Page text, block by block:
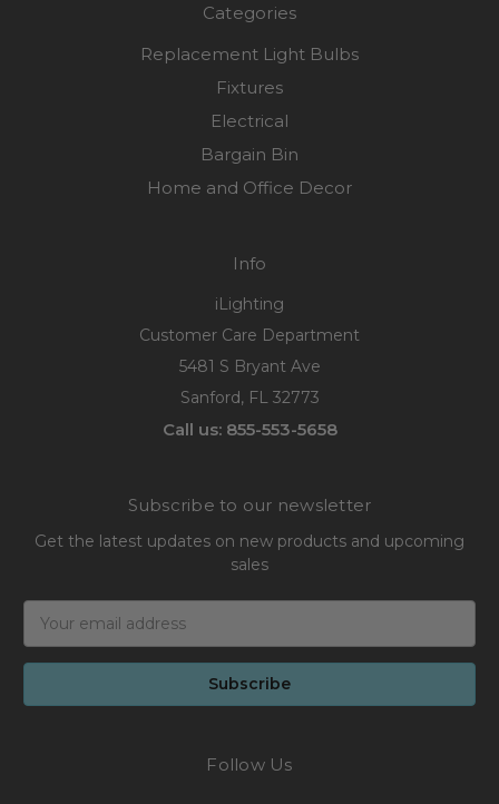
Categories
Replacement Light Bulbs
Fixtures
Electrical
Bargain Bin
Home and Office Decor
Info
iLighting
Customer Care Department
5481 S Bryant Ave
Sanford, FL 32773
Call us: 855-553-5658
Subscribe to our newsletter
Get the latest updates on new products and upcoming
sales
Address
Follow Us